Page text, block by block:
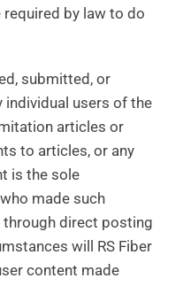
by law to do
submitted, or
individual users of the
articles or
to articles, or any
is the sole
made such
direct posting
will RS Fiber
content made